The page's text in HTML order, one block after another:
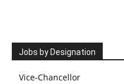
Jobs by Designation
Vice-Chancellor